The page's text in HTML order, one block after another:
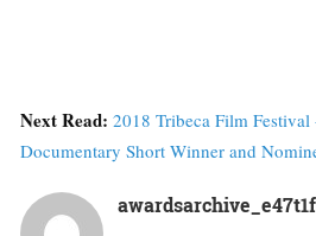
Next Read: 2018 Tribeca Film
Documentary Short Winner and
awardsarchive_e47t1f